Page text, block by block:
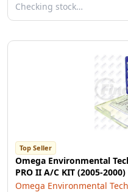
Checking stock…
Top Seller
Omega Environmental
PRO II A/C KIT (2005-2000)
Omega Environmental